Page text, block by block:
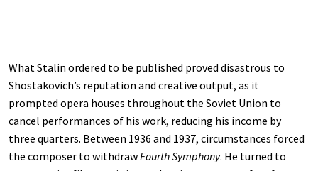
What Stalin ordered to be published proved disastrous to
Shostakovich’s reputation and creative output, as it
prompted opera houses throughout the Soviet Union to
cancel performances of his work, reducing his income by
three quarters. Between 1936 and 1937, circumstances forced
the composer to withdrawFourth Symphony. He turned to